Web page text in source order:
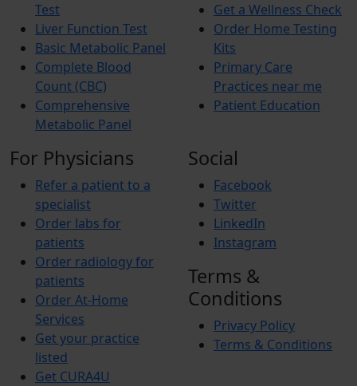
Test
Liver Function Test
Basic Metabolic Panel
Complete Blood
Count (CBC)
Comprehensive
Metabolic Panel
Get a Wellness Check
Order Home Testing
Kits
Primary Care
Practices near me
Patient Education
For Physicians
Refer a patient to a
specialist
Order labs for
patients
Order radiology for
patients
Order At-Home
Services
Get your practice
listed
Get CURA4U
Social
Facebook
Twitter
LinkedIn
Instagram
Terms &
Conditions
Privacy Policy
Terms & Conditions